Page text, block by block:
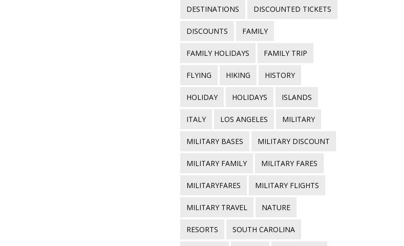
DESTINATIONS DISCOUNTED TICKETS
DISCOUNTS FAMILY
FAMILY HOLIDAYS FAMILY TRIP
FLYING HIKING HISTORY
HOLIDAY HOLIDAYS ISLANDS
ITALY LOS ANGELES MILITARY
MILITARY BASES MILITARY DISCOUNT
MILITARY FAMILY MILITARY FARES
MILITARYFARES MILITARY FLIGHTS
MILITARY TRAVEL NATURE
RESORTS SOUTH CAROLINA